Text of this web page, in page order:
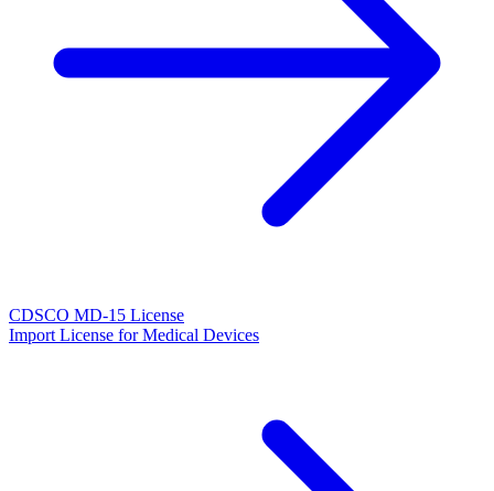
CDSCO MD-15 License
Import License for Medical Devices